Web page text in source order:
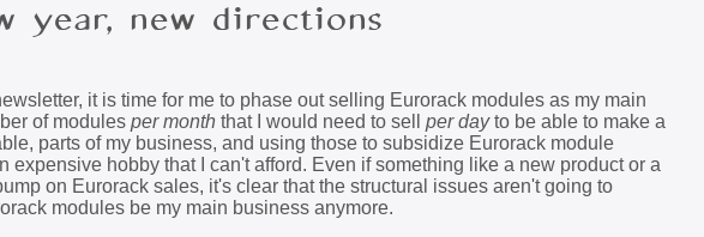
year, new directions
it is time for me to phase out selling Eurorack modules as my main
of modules per month that I would need to sell per dayto be able to make a
parts of my business, and using those to subsidize Eurorack module
expensive hobby that I can't afford. Even if something like a new product or a
on Eurorack sales, it's clear that the structural issues aren't going to
modules be my main business anymore.